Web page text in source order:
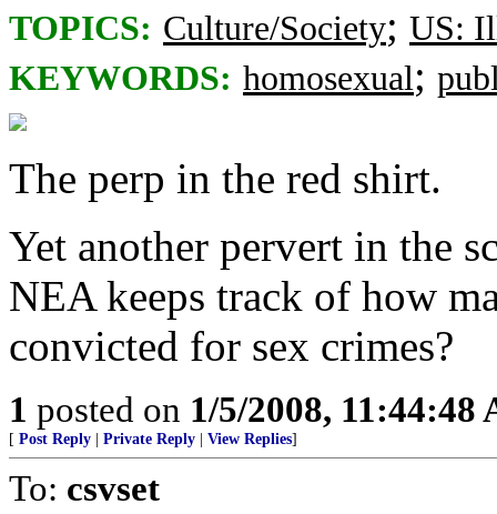
TOPICS: Culture/Society; US:
KEYWORDS: homosexual;
The perp in the red shirt.
Yet another pervert in the
NEA keeps track of how
convicted for sex crimes?
1 posted on 1/5/2008, 11:44:48
[ Post Reply Private Reply View Replies]
To: csvset